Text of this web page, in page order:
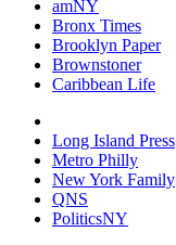
amNY
Bronx Times
Brooklyn Paper
Brownstoner
Caribbean Life
Long Island Press
Metro Philly
New York Family
QNS
PoliticsNY